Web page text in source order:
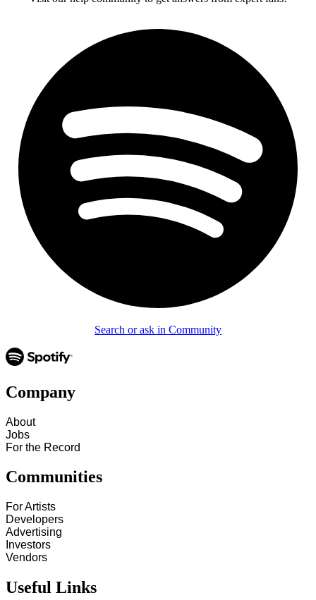
Search or ask in Community
Company
About
Jobs
For the Record
Communities
For Artists
Developers
Advertising
Investors
Vendors
Useful Links